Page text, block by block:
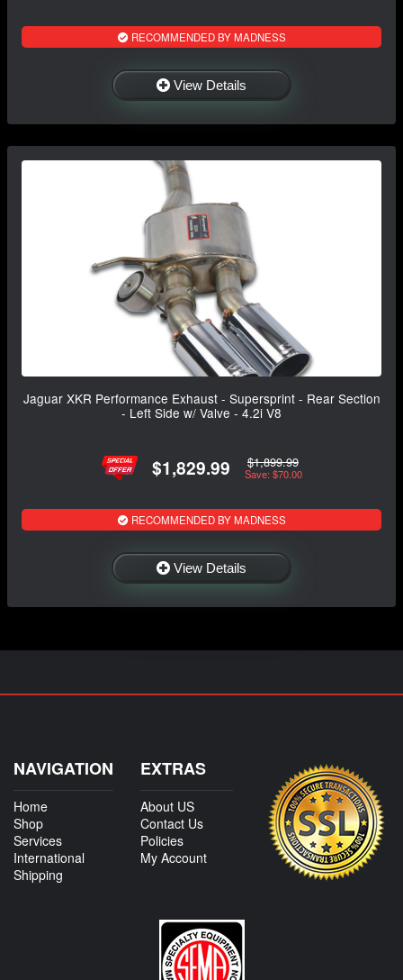
RECOMMENDED BY MADNESS
View Details
Jaguar XKR Performance Exhaust - Supersprint - Rear Section
- Left Side w/ Valve - 4.2i V8
$1,829.99 $1,899.99
Save: $70.00
RECOMMENDED BY MADNESS
View Details
NAVIGATION
Home
Shop
Services
International
Shipping
EXTRAS
About US
Contact Us
Policies
My Account